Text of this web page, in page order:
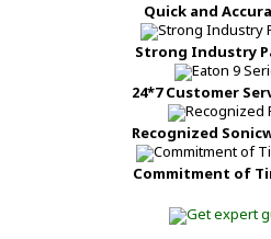
Quick and
Strong Industry
24*7 Customer
Recognized
Commitment of